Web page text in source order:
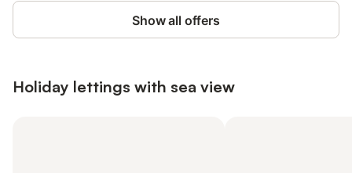
Show all offers
Holiday lettings with sea view